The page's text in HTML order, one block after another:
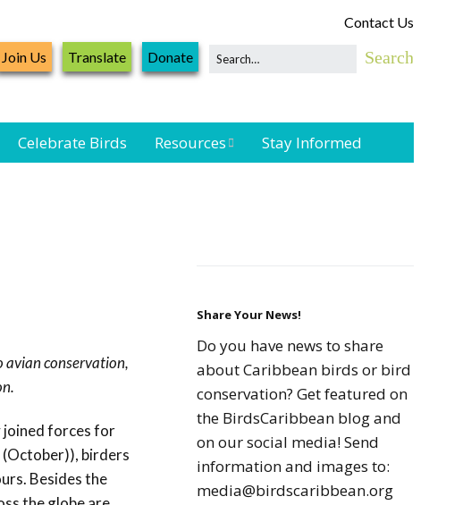
Contact Us
Join Us Translate Donate
Celebrate Birds Resources
Resources
Seabird Resources
Caribbean
Caribbean
Stay Informed
avian conservation,
joined forces for
(October)), birders
Besides the
Share Your News!
Do you have news to share
about Caribbean birds or bird
conservation? Get featured on
the BirdsCaribbean blog and
on our social media! Send
information and images to:
media@birdscaribbean.org